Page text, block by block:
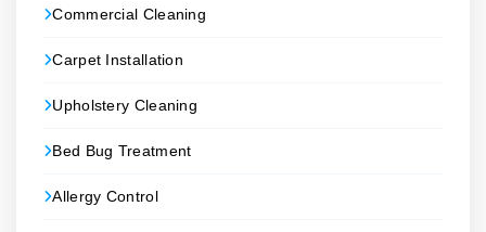
Commercial Cleaning
Carpet Installation
Upholstery Cleaning
Bed Bug Treatment
Allergy Control